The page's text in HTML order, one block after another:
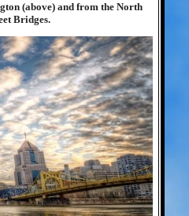
(above) and from the North
Bridges.